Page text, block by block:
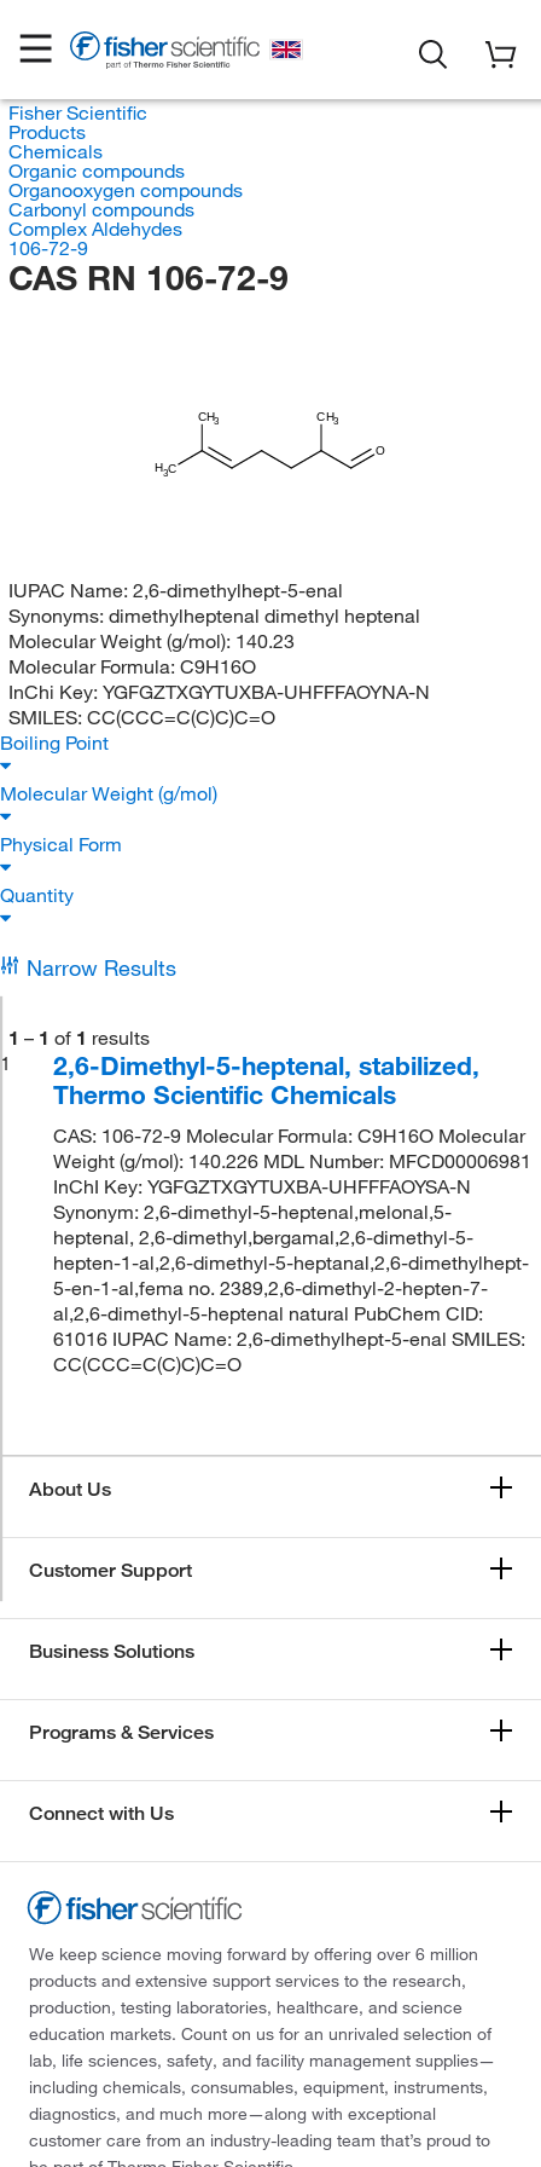
Fisher Scientific
Products
Chemicals
Organic compounds
Organooxygen compounds
Carbonyl compounds
Complex Aldehydes
106-72-9
CAS RN 106-72-9
CH3
H3C
CH3
O
IUPAC Name: 2,6-dimethylhept-5-enal
Synonyms: dimethylheptenal dimethyl heptenal
Molecular Weight (g/mol): 140.23
Molecular Formula: C9H16O
InChi Key: YGFGZTXGYTUXBA-UHFFFAOYNA-N
SMILES: CC(CCC=C(C)C)C=O
Boiling Point
Molecular Weight (g/mol)
Physical Form
Quantity
Narrow Results
1 – 1 of 1 results
1
2,6-Dimethyl-5-heptenal, stabilized,
Thermo Scientific Chemicals
CAS: 106-72-9 Molecular Formula: C9H16O Molecular
Weight (g/mol): 140.226 MDL Number: MFCD00006981
InChI Key: YGFGZTXGYTUXBA-UHFFFAOYSA-N
Synonym: 2,6-dimethyl-5-heptenal,melonal,5-
heptenal, 2,6-dimethyl,bergamal,2,6-dimethyl-5-
hepten-1-al,2,6-dimethyl-5-heptanal,2,6-dimethylhept-
5-en-1-al,fema no. 2389,2,6-dimethyl-2-hepten-7-
al,2,6-dimethyl-5-heptenal natural PubChem CID:
61016 IUPAC Name: 2,6-dimethylhept-5-enal SMILES:
CC(CCC=C(C)C)C=O
About Us
Customer Support
Business Solutions
Programs & Services
Connect with Us
We keep science moving forward by offering over 6 million
products and extensive support services to the research,
production, testing laboratories, healthcare, and science
education markets. Count on us for an unrivaled selection of
lab, life sciences, safety, and facility management supplies—
including chemicals, consumables, equipment, instruments,
diagnostics, and much more—along with exceptional
customer care from an industry-leading team that’s proud to